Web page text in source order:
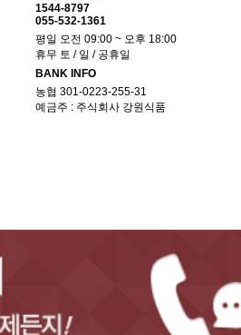
1544-8797
055-532-1361
평일 오전 09:00 ~ 오후 18:00
휴무 토 / 일 / 공휴일
BANK INFO
농협 301-0223-255-31
예금주 : 주식회사 강원식품